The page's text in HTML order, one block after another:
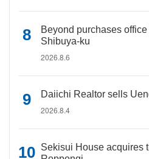
Beyond purchases
Shibuya-ku
2026.8.6
Daiichi Realtor sells
2026.8.4
Sekisui House acquires